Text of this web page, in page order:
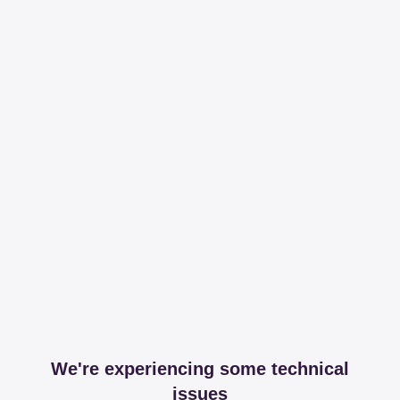
We're experiencing some technical
issues